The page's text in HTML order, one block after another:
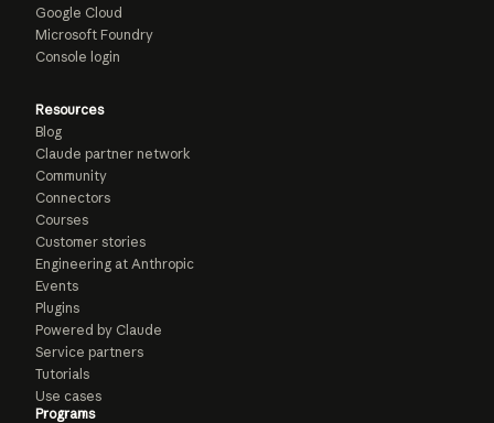
Google Cloud
Microsoft Foundry
Console login
Resources
Blog
Claude partner network
Community
Connectors
Courses
Customer stories
Engineering at Anthropic
Events
Plugins
Powered by Claude
Service partners
Tutorials
Use cases
Programs